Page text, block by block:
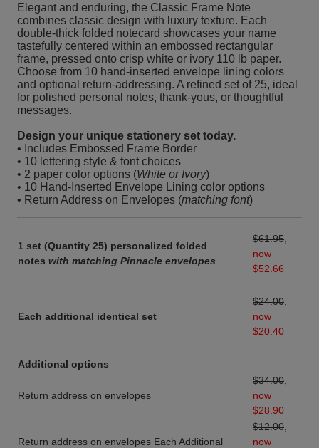
Elegant and enduring, the Classic Frame Note
combines classic design with luxury texture. Each
double-thick folded notecard showcases your name
tastefully centered within an embossed rectangular
frame, pressed onto crisp white or ivory 110 lb paper.
Choose from 10 hand-inserted envelope lining colors
and optional return-addressing. A refined set of 25, ideal
for polished personal notes, thank-yous, or thoughtful
messages.
Design your unique stationery set today.
• Includes Embossed Frame Border
• 10 lettering style & font choices
• 2 paper color options (White or Ivory)
• 10 Hand-Inserted Envelope Lining color options
• Return Address on Envelopes (matching font)
1 set (Quantity 25) personalized folded
notes with matching Pinnacle envelopes
$61.95
now
$52.66
Each additional identical set
$24.00
now
$20.40
Additional options
Return address on envelopes
$34.00
now
$28.90
Return address on envelopes Each Additional
$12.00
now